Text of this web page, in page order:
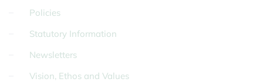
Policies
Statutory Information
Newsletters
Vision, Ethos and Values